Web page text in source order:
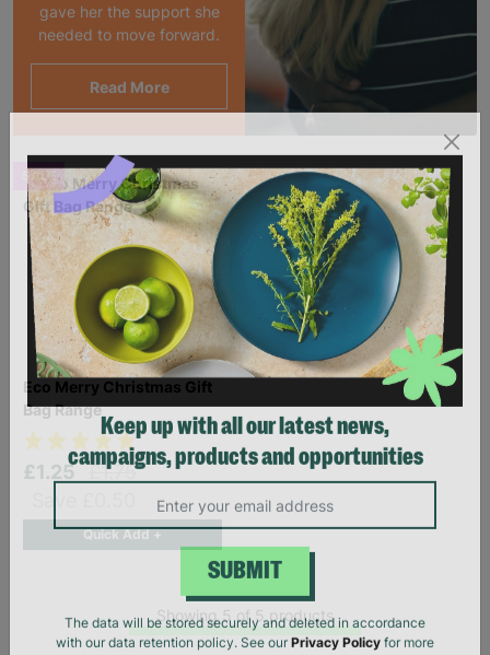
gave her the support she
needed to move forward.
Read More
SALE
Eco Merry Christmas Gift
Bag Range
£1.25 £1.75
Quick Add +
Showing 5 of 5 products
Keep up with all our latest news,
campaigns, products and opportunities
SUBMIT
The data will be stored securely and deleted in accordance